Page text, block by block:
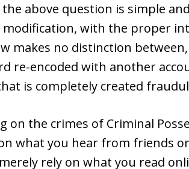
above question is simple
with the proper
makes no distinction
re-encoded with another
is completely created
the crimes of Criminal
what you hear from friends
rely on what you read